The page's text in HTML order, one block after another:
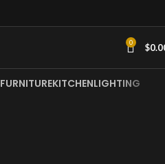
0 $
FURNITUREKITCHENLIGHTING